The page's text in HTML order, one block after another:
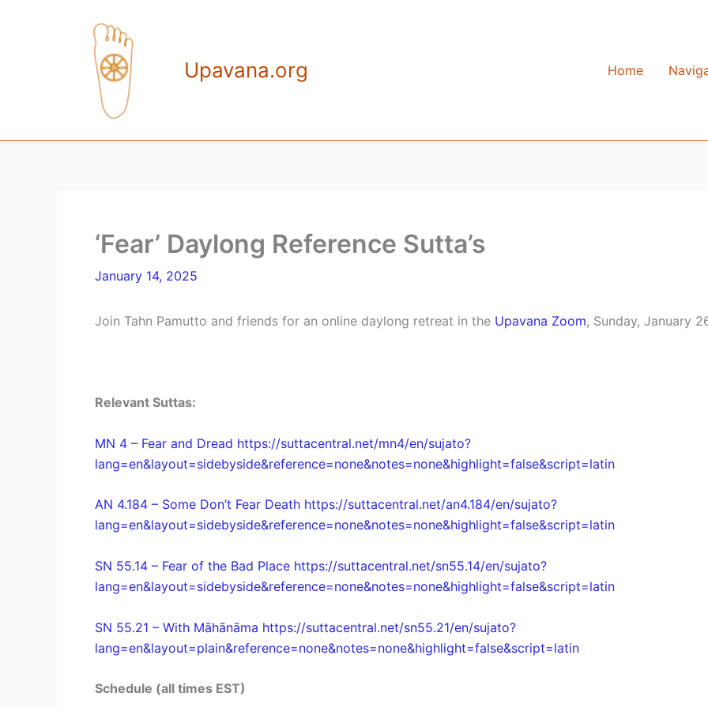
Upavana.org Home
‘Fear’ Daylong Reference Sutta’s
January 14, 2025
Join Tahn Pamutto and friends for an online daylong retreat in the Upavana Zoom, Sunday, January
Relevant Suttas:
MN 4 – Fear and Dread https://suttacentral.net/mn4/en/sujato?
lang=en&layout=sidebyside&reference=none&notes=none&highlight=false&script=latin
AN 4.184 – Some Don’t Fear Death https://suttacentral.net/an4.184/en/sujato?
lang=en&layout=sidebyside&reference=none&notes=none&highlight=false&script=latin
SN 55.14 – Fear of the Bad Place https://suttacentral.net/sn55.14/en/sujato?
lang=en&layout=sidebyside&reference=none&notes=none&highlight=false&script=latin
SN 55.21 – With Māhānāma https://suttacentral.net/sn55.21/en/sujato?
lang=en&layout=plain&reference=none&notes=none&highlight=false&script=latin
Schedule (all times EST)